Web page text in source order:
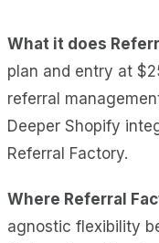
What it does
plan and entry at
referral
Deeper Shopify
Referral Factory.
Where Referral
agnostic flexibility